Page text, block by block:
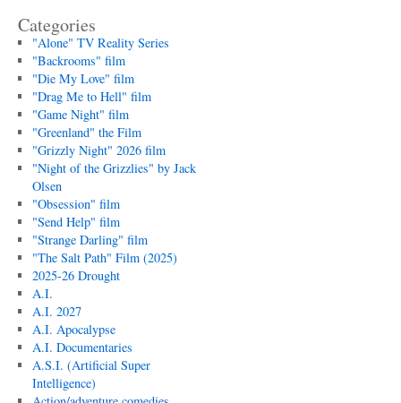
Categories
"Alone" TV Reality Series
"Backrooms" film
"Die My Love" film
"Drag Me to Hell" film
"Game Night" film
"Greenland" the Film
"Grizzly Night" 2026 film
"Night of the Grizzlies" by Jack
Olsen
"Obsession" film
"Send Help" film
"Strange Darling" film
"The Salt Path" Film (2025)
2025-26 Drought
A.I.
A.I. 2027
A.I. Apocalypse
A.I. Documentaries
A.S.I. (Artificial Super
Intelligence)